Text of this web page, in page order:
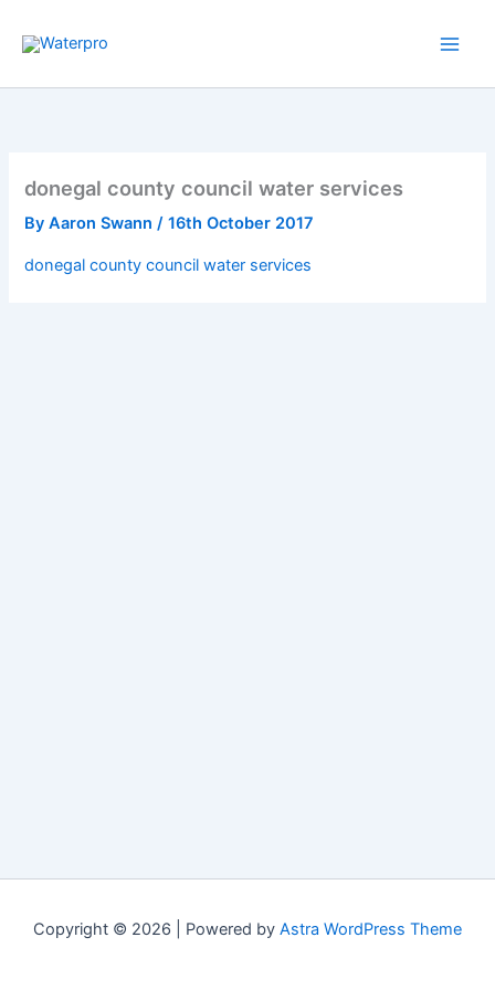
donegal county council water services
ByAaron Swann/16th October 2017
donegal county council water services
Copyright © 2026 | Powered by Astra WordPress Theme